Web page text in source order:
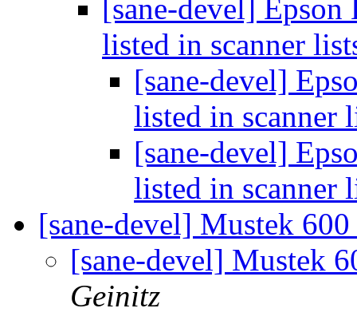
[sane-devel]
listed in scanner
[sane-devel]
listed in scanner
[sane-devel]
listed in scanner
[sane-devel] Mustek
[sane-devel] Mustek
Geinitz